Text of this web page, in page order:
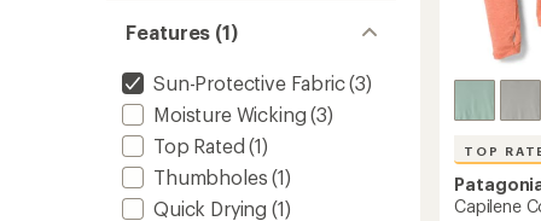
Features (1)
Sun-Protective Fabric(3)
Moisture Wicking (3)
Top Rated (1)
Thumbholes (1)
Quick Drying (1)
TOP
Capilene